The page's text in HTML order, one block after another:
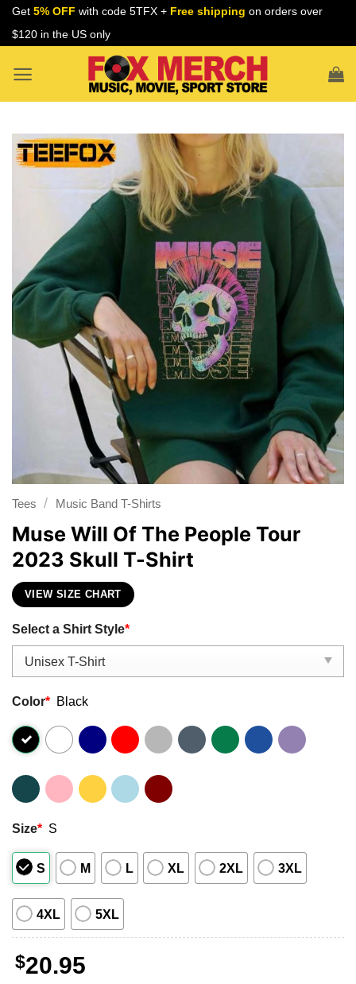
Skip
Get 5% OFF with code 5TFX + Free shipping on orders over
$120 in the US only
Tees / Music Band T-Shirts
Muse Will Of The People Tour
2023 Skull T-Shirt
VIEW SIZE CHART
Select a Shirt Style*
Color* Black
Size* S
S M L XL 2XL 3XL
4XL 5XL
$20.95